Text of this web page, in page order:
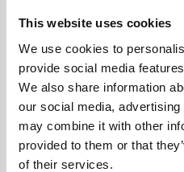
This website uses cookies
We use cookies to
provide social media
We also share information
our social media,
may combine it with other
provided to them or that
of their services.
perks:
Save to Wishlist
Save things for later, so
you are.
Checkout faster
Tired of filling in your